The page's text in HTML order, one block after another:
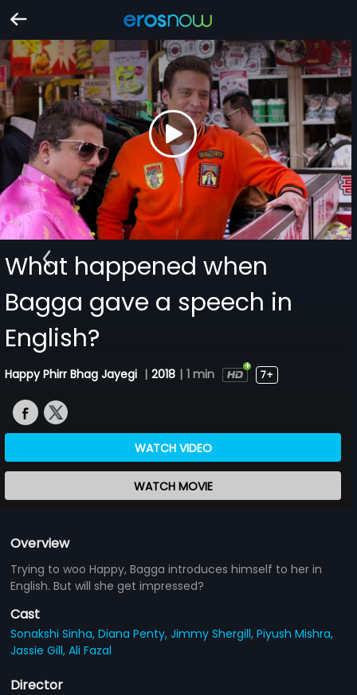
What happened when
Bagga gave a speech in
English?
Happy Phirr Bhag Jayegi | 2018 | 1 min 7+
WATCH VIDEO
WATCH MOVIE
Overview
Trying to woo Happy, Bagga introduces himself to her in
English. But will she get impressed?
Cast
Sonakshi Sinha,Diana Penty,Jimmy Shergill,Piyush Mishra,
Jassie Gill,Ali Fazal
Director